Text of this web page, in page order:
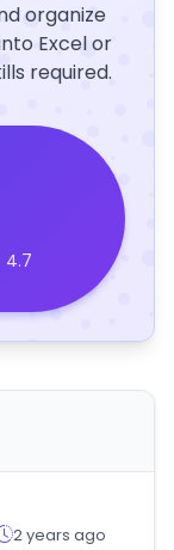
organize
Excel or
required.
4.7
2 years ago